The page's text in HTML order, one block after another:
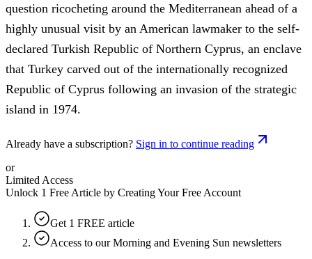
question ricocheting around the Mediterranean ahead of a
highly unusual visit by an American lawmaker to the self-
declared Turkish Republic of Northern Cyprus, an enclave
that Turkey carved out of the internationally recognized
Republic of Cyprus following an invasion of the strategic
island in 1974.
Already have a subscription? Sign in to continue reading
or
Limited Access
Unlock 1 Free Article by Creating Your Free Account
Get 1 FREE article
Access to our Morning and Evening Sun newsletters